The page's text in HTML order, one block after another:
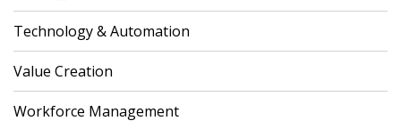
Technology & Automation
Value Creation
Workforce Management